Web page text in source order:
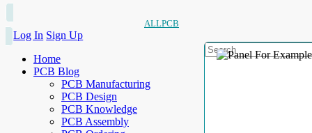
ALLPCB
Log In Sign Up
Home
PCB Blog
PCB Manufacturing
PCB Design
PCB Knowledge
PCB Assembly